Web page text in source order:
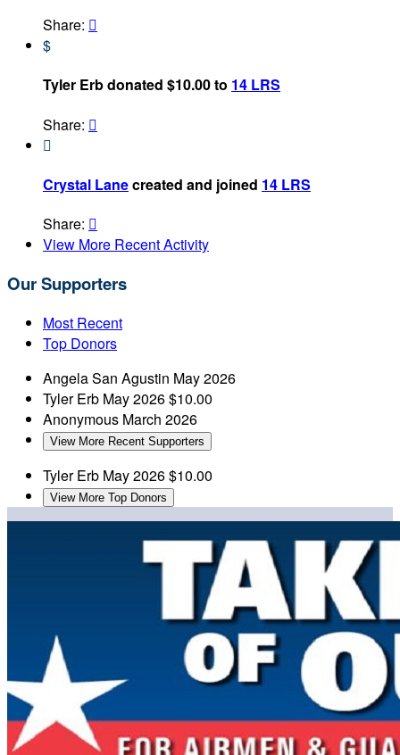
Share: 
$
Tyler Erb donated $10.00 to 14 LRS
Share: 

Crystal Lanecreated and joined 14 LRS
Share: 
View More Recent Activity
Our Supporters
Most Recent
Top Donors
Angela San Agustin May 2026
Tyler Erb May 2026$10.00
Anonymous March 2026
View More Recent Supporters
Tyler Erb May 2026$10.00
View More Top Donors